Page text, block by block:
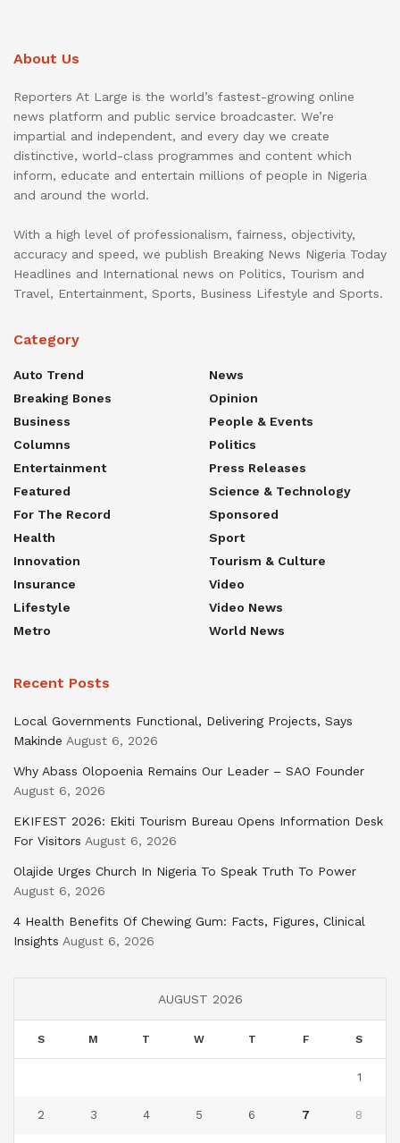
About Us
Reporters At Large is the world’s fastest-growing online
news platform and public service broadcaster. We’re
impartial and independent, and every day we create
distinctive, world-class programmes and content which
inform, educate and entertain millions of people in Nigeria
and around the world.
With a high level of professionalism, fairness, objectivity,
accuracy and speed, we publish Breaking News Nigeria Today
Headlines and International news on Politics, Tourism and
Travel, Entertainment, Sports, Business Lifestyle and Sports.
Category
Auto Trend
Breaking Bones
Business
Columns
Entertainment
Featured
For The Record
Health
Innovation
Insurance
Lifestyle
Metro
News
Opinion
People & Events
Politics
Press Releases
Science & Technology
Sponsored
Sport
Tourism & Culture
Video
Video News
World News
Recent Posts
Local Governments Functional, Delivering Projects, Says
Makinde August 6, 2026
Why Abass Olopoenia Remains Our Leader – SAO Founder
August 6, 2026
EKIFEST 2026: Ekiti Tourism Bureau Opens Information Desk
For Visitors August 6, 2026
Olajide Urges Church In Nigeria To Speak Truth To Power
August 6, 2026
4 Health Benefits Of Chewing Gum: Facts, Figures, Clinical
Insights August 6, 2026
AUGUST 2026
S M T W T F S
1
2 3 4 5 6 7 8